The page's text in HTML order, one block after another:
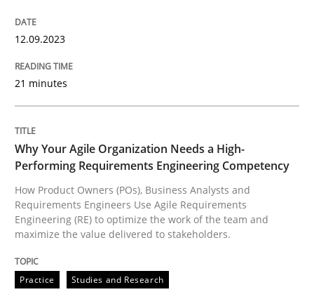
Practice
How Product Owners (POs), Business Analysts
22. March 2023 · 17 minutes read
12.09.2023
21 minutes
Why Your Agile Organization Needs a High-
Performing Requirements Engineering Competency
How Product Owners (POs), Business Analysts and
Requirements Engineers Use Agile Requirements
Engineering (RE) to optimize the work of the team and
maximize the value delivered to stakeholders.
Practice Studies and Research